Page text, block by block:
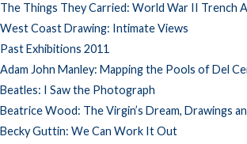
The Things They Carried: World War II Trench
West Coast Drawing: Intimate Views
Past Exhibitions 2011
Adam John Manley: Mapping the Pools of Del
Beatles: I Saw the Photograph
Beatrice Wood: The Virgin’s Dream, Drawings
Becky Guttin: We Can Work It Out